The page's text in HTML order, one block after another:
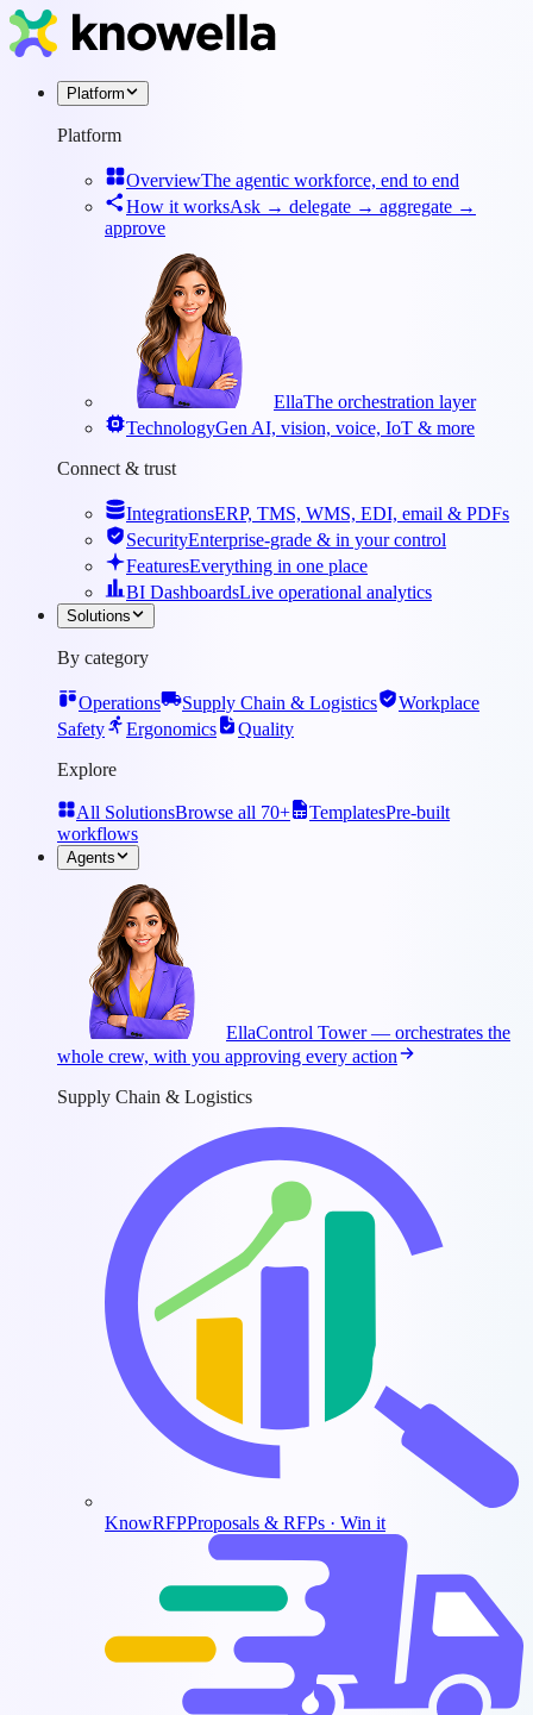
Platform
Platform
OverviewThe agentic workforce, end to end
How it worksAsk → delegate → aggregate →
approve
EllaThe orchestration layer
TechnologyGen AI, vision, voice, IoT & more
Connect & trust
IntegrationsERP, TMS, WMS, EDI, email & PDFs
SecurityEnterprise-grade & in your control
FeaturesEverything in one place
BI DashboardsLive operational analytics
Solutions
By category
Operations Supply Chain & Logistics
Workplace
Safety
Ergonomics
Quality
Explore
All SolutionsBrowse all 70+ TemplatesPre-built
workflows
Agents
EllaControl Tower — orchestrates the
whole crew, with you approving every action
Supply Chain & Logistics
KnowRFPProposals & RFPs · Win it